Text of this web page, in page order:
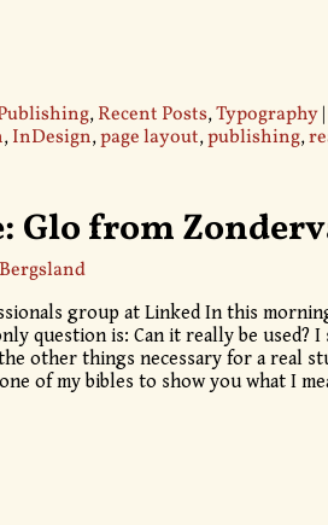
,Recent Posts,Typography|
,InDesign,page layout,publishing,
Glo from
group at Linked In this
question is: Can it really be used? I
other things necessary for a real
of my bibles to show you what I